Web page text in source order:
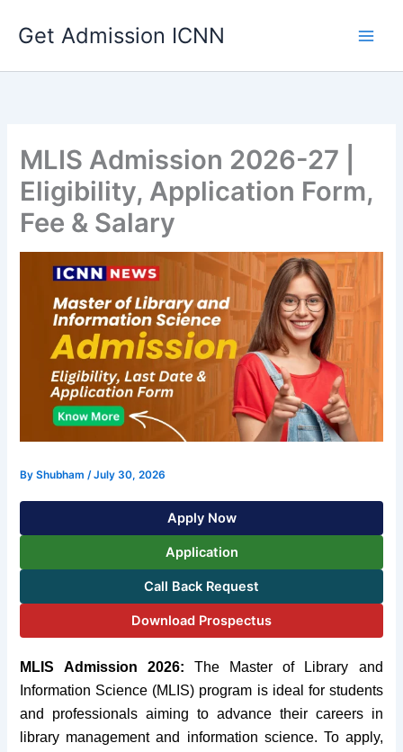
Get Admission ICNN
MLIS Admission 2026-27 |
Eligibility, Application Form,
Fee & Salary
ByShubham/July 30, 2026
Apply Now
Application
Call Back Request
Download Prospectus
MLIS Admission 2026: The Master of Library and
Information Science (MLIS) program is ideal for students
and professionals aiming to advance their careers in
library management and information science. To apply,